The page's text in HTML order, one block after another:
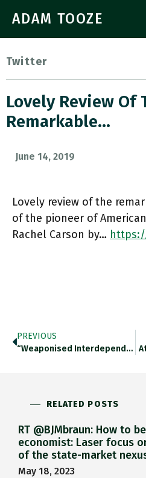
ADAM TOOZE
Twitter
Lovely Review Of
Remarkable…
June 14, 2019
Lovely review of the
of the pioneer of
Rachel Carson by…
PREVIOUS
“weaponised Interdependence” How “supply Chains And…
RELATED POSTS
RT @BJMbraun: How to
economist: Laser focus
of the state-market
May 18, 2023